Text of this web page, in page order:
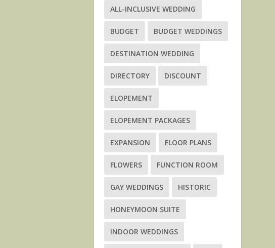
ALL-INCLUSIVE WEDDING
BUDGET BUDGET WEDDINGS
DESTINATION WEDDING
DIRECTORY DISCOUNT
ELOPEMENT
ELOPEMENT PACKAGES
EXPANSION FLOOR PLANS
FLOWERS FUNCTION ROOM
GAY WEDDINGS HISTORIC
HONEYMOON SUITE
INDOOR WEDDINGS